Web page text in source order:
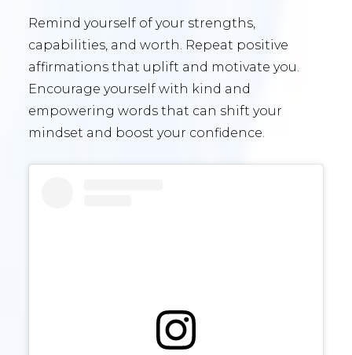
Remind yourself of your strengths,
capabilities, and worth. Repeat positive
affirmations that uplift and motivate you.
Encourage yourself with kind and
empowering words that can shift your
mindset and boost your confidence.